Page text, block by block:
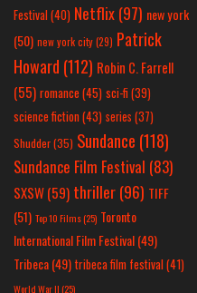
Festival(40) Netflix(97) new york
(50) new york city(29) Patrick
Howard (112) Robin C. Farrell
(55) romance(45) sci-fi (39)
science fiction(43) series (37)
Shudder(35) Sundance (118)
Sundance Film Festival (83)
SXSW(59) thriller(96) TIFF
(51) Top 10 Films(25) Toronto
International Film Festival(49)
Tribeca(49) tribeca film festival(41)
World War II(25)